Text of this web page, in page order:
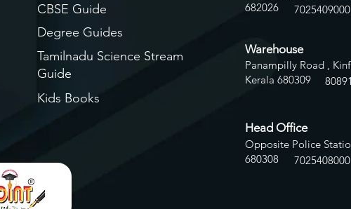
CBSE Guide
682026
7025409000
Degree Guides
Tamilnadu Science Stream
Guide
Warehouse
Panampilly Road ,
Kerala 680309
8
Kids Books
Head Office
Opposite Police
680308
7025408000